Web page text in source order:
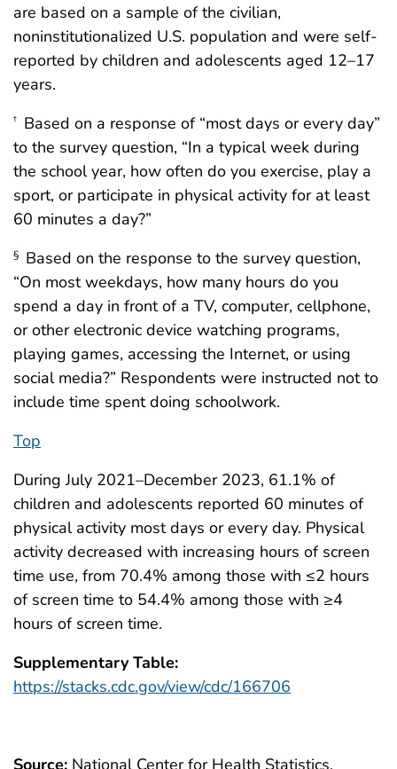
are based on a sample of the civilian,
noninstitutionalized U.S. population and were self-
reported by children and adolescents aged 12–17
years.
† Based on a response of “most days or every day”
to the survey question, “In a typical week during
the school year, how often do you exercise, play a
sport, or participate in physical activity for at least
60 minutes a day?”
§ Based on the response to the survey question,
“On most weekdays, how many hours do you
spend a day in front of a TV, computer, cellphone,
or other electronic device watching programs,
playing games, accessing the Internet, or using
social media?” Respondents were instructed not to
include time spent doing schoolwork.
Top
During July 2021–December 2023, 61.1% of
children and adolescents reported 60 minutes of
physical activity most days or every day. Physical
activity decreased with increasing hours of screen
time use, from 70.4% among those with ≤2 hours
of screen time to 54.4% among those with ≥4
hours of screen time.
Supplementary Table:
https://stacks.cdc.gov/view/cdc/166706
Source: National Center for Health Statistics,